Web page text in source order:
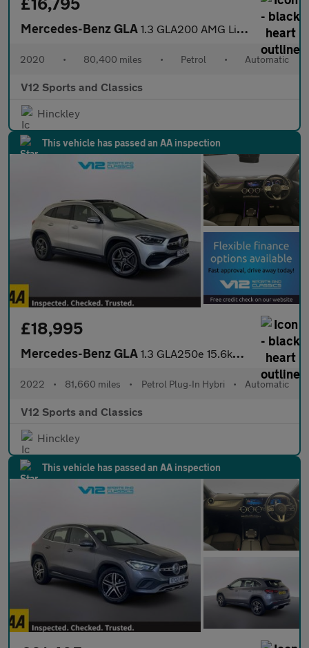
Mercedes-Benz GLA 1.3 GLA200 AMG Line (Executive) SUV 5dr Petrol 7G-DCT Euro 6 (s/
2020 • 80,400 miles • Petrol • Automatic
V12 Sports and Classics
Hinckley
This vehicle has passed an AA inspection
£18,995
Mercedes-Benz GLA 1.3 GLA250e 15.6kWh Exclusive Edition (Premium Plus) SUV 5dr Pet
2022 • 81,660 miles • Petrol Plug-In Hybri • Automatic
V12 Sports and Classics
Hinckley
This vehicle has passed an AA inspection